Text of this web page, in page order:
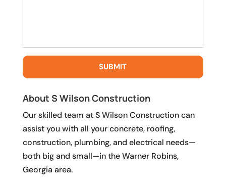
About S Wilson Construction
Our skilled team at S Wilson Construction can
assist you with all your concrete, roofing,
construction, plumbing, and electrical needs—
both big and small—in the Warner Robins,
Georgia area.